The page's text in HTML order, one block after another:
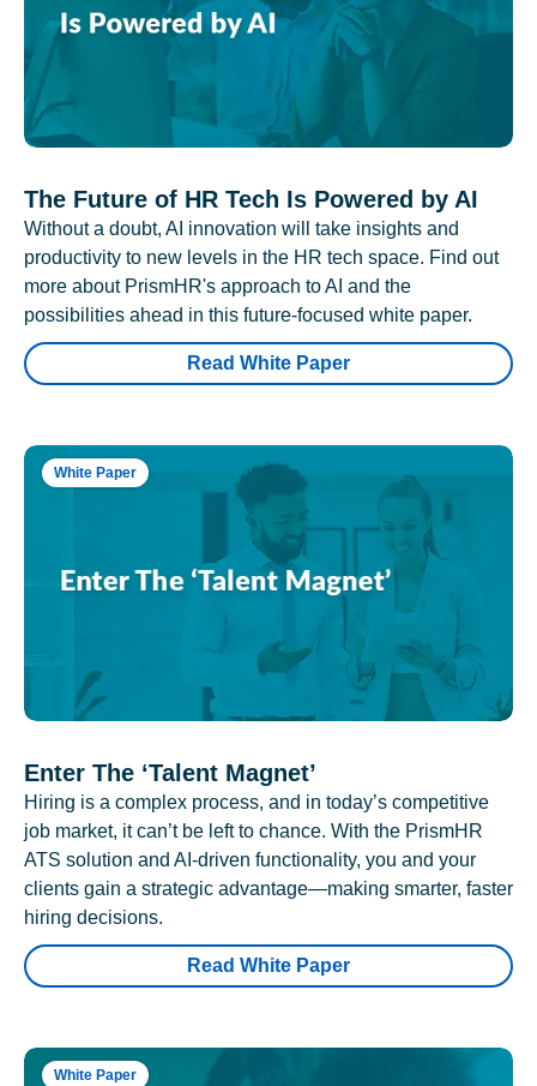
The Future of HR Tech Is Powered by AI
Without a doubt, AI innovation will take insights and
productivity to new levels in the HR tech space. Find out
more about PrismHR's approach to AI and the
possibilities ahead in this future-focused white paper.
Read White Paper
White Paper
Enter The ‘Talent Magnet’
Hiring is a complex process, and in today’s competitive
job market, it can’t be left to chance. With the PrismHR
ATS solution and AI-driven functionality, you and your
clients gain a strategic advantage—making smarter, faster
hiring decisions.
Read White Paper
White Paper